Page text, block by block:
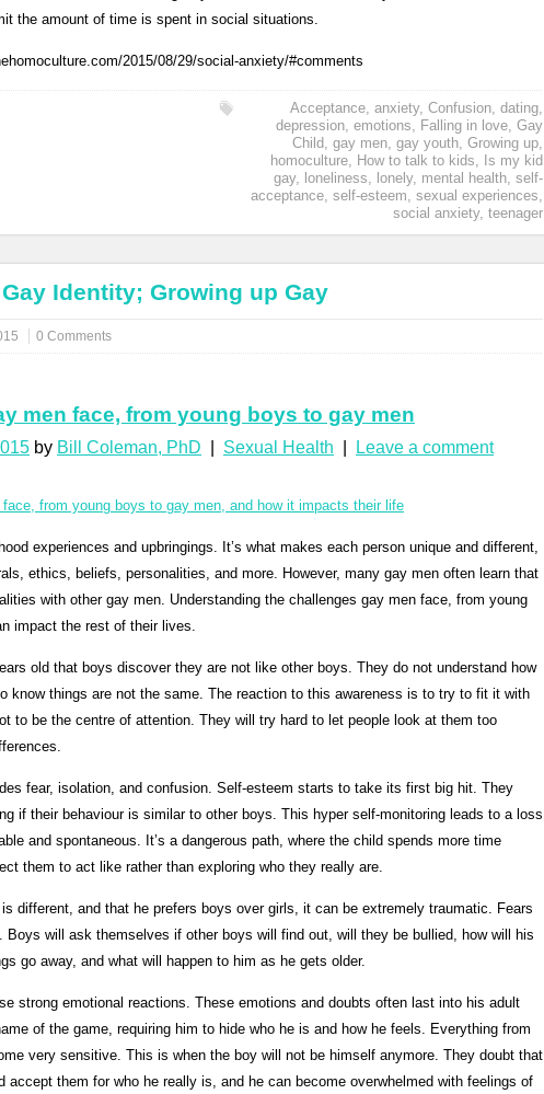
the amount of time is spent in social situations.
2015/08/29/social-anxiety/#comments
Acceptance, anxiety, Confusion, dating,
depression, emotions, Falling in love, Gay
Child, gay men, gay youth, Growing up,
homoculture, How to talk to kids, Is my kid
gay, loneliness, lonely, mental health, self-
acceptance, self-esteem, sexual experiences,
social anxiety, teenager
Identity; Growing up Gay
0 Comments
men face, from young boys to gay men
by Bill Coleman, PhD Sexual Health
Leave a comment
experiences and upbringings. It’s what makes each person unique and different,
ethics, beliefs, personalities, and more. However, many gay men often learn that
with other gay men. Understanding the challenges gay men face, from young
impact the rest of their lives.
old that boys discover they are not like other boys. They do not understand how
know things are not the same. The reaction to this awareness is to try to fit it with
to be the centre of attention. They will try hard to let people look at them too
fear, isolation, and confusion. Self-esteem starts to take its first big hit. They
if their behaviour is similar to other boys. This hyper self-monitoring leads to a loss
and spontaneous. It’s a dangerous path, where the child spends more time
them to act like rather than exploring who they really are.
different, and that he prefers boys over girls, it can be extremely traumatic. Fears
Boys will ask themselves if other boys will find out, will they be bullied, how will his
go away, and what will happen to him as he gets older.
strong emotional reactions. These emotions and doubts often last into his adult
of the game, requiring him to hide who he is and how he feels. Everything from
very sensitive. This is when the boy will not be himself anymore. They doubt that
accept them for who he really is, and he can become overwhelmed with feelings of